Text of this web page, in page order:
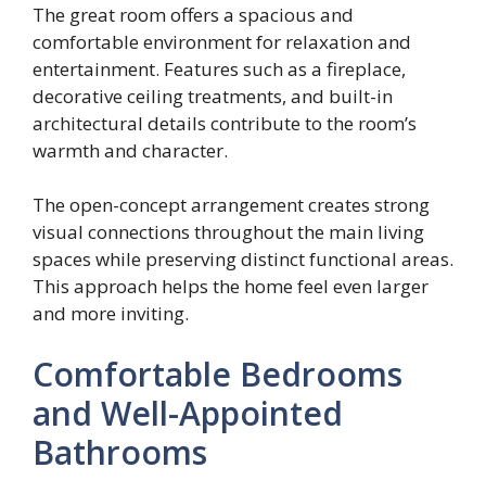
The great room offers a spacious and
comfortable environment for relaxation and
entertainment. Features such as a fireplace,
decorative ceiling treatments, and built-in
architectural details contribute to the room’s
warmth and character.
The open-concept arrangement creates strong
visual connections throughout the main living
spaces while preserving distinct functional areas.
This approach helps the home feel even larger
and more inviting.
Comfortable Bedrooms
and Well-Appointed
Bathrooms